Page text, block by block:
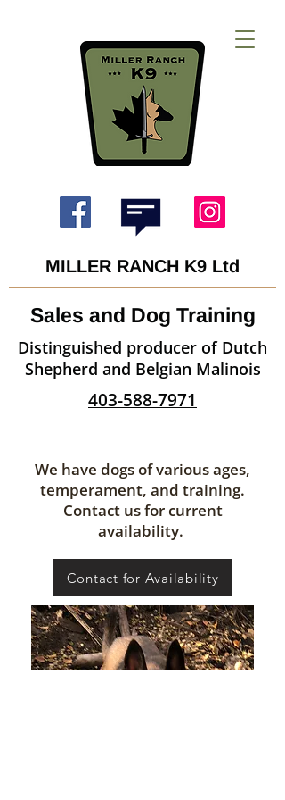
Sales and Dog Training
Distinguished producer of Dutch
Shepherd and Belgian Malinois
403-588-7971
MILLER RANCH K9 Ltd
We have dogs of various ages,
temperament, and training.
Contact us for current
availability.
Contact for Availability